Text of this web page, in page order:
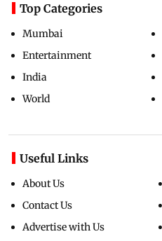
Top Categories
Mumbai
Entertainment
India
World
Useful Links
About Us
Contact Us
Advertise with Us